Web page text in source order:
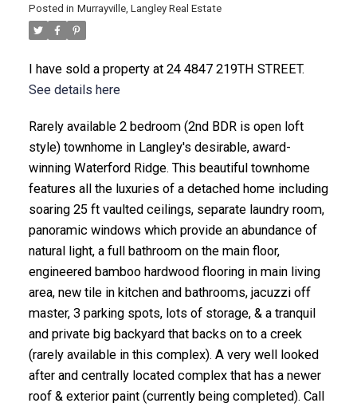
Posted in Murrayville, Langley Real Estate
I have sold a property at 24 4847 219TH STREET.
See details here
Rarely available 2 bedroom (2nd BDR is open loft
style) townhome in Langley's desirable, award-
winning Waterford Ridge. This beautiful townhome
features all the luxuries of a detached home including
soaring 25 ft vaulted ceilings, separate laundry room,
panoramic windows which provide an abundance of
natural light, a full bathroom on the main floor,
engineered bamboo hardwood flooring in main living
area, new tile in kitchen and bathrooms, jacuzzi off
master, 3 parking spots, lots of storage, & a tranquil
and private big backyard that backs on to a creek
(rarely available in this complex). A very well looked
after and centrally located complex that has a newer
roof & exterior paint (currently being completed). Call